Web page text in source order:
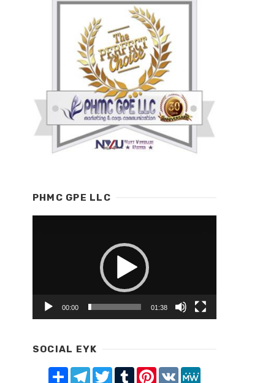
PHMC GPE LLC
00:00 01:38
SOCIAL EYK
Share TelegramTwitterTumblrPinterest
VK